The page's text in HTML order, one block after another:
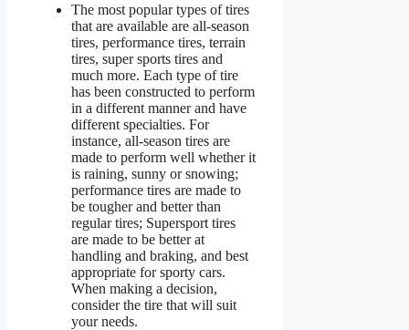
The most popular types of tires
that are available are all-season
tires, performance tires, terrain
tires, super sports tires and
much more. Each type of tire
has been constructed to perform
in a different manner and have
different specialties. For
instance, all-season tires are
made to perform well whether it
is raining, sunny or snowing;
performance tires are made to
be tougher and better than
regular tires; Supersport tires
are made to be better at
handling and braking, and best
appropriate for sporty cars.
When making a decision,
consider the tire that will suit
your needs.